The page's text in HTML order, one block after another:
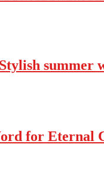
for Eternal